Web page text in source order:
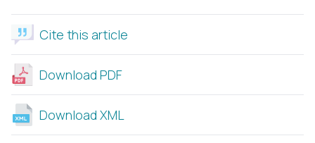
Cite this article
Download PDF
Download XML